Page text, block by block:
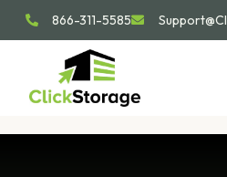
866-311-5585